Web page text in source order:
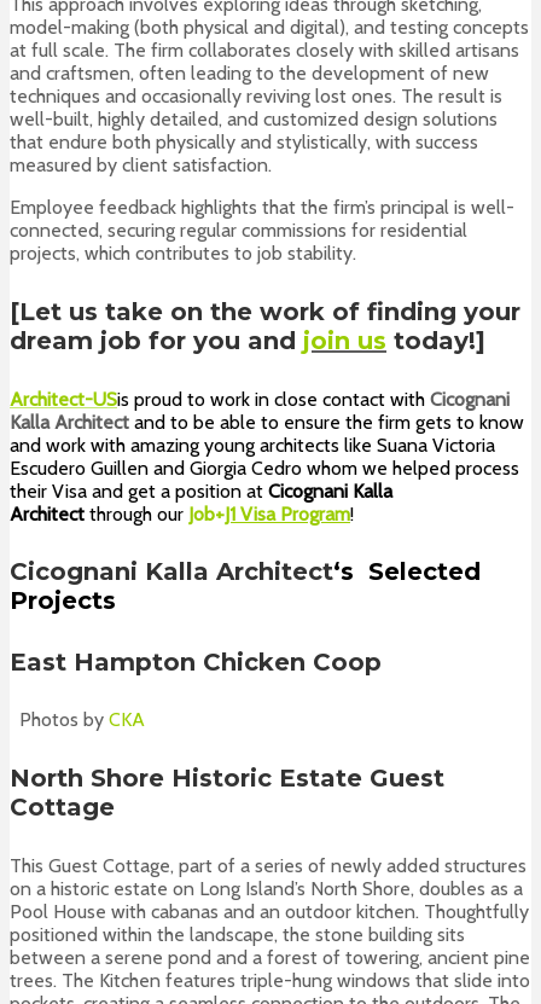
This approach involves exploring ideas through sketching,
model-making (both physical and digital), and testing concepts
at full scale. The firm collaborates closely with skilled artisans
and craftsmen, often leading to the development of new
techniques and occasionally reviving lost ones. The result is
well-built, highly detailed, and customized design solutions
that endure both physically and stylistically, with success
measured by client satisfaction.
Employee feedback highlights that the firm’s principal is well-
connected, securing regular commissions for residential
projects, which contributes to job stability.
[Let us take on the work of finding your
dream job for you and join us today!]
Architect-USis proud to work in close contact with Cicognani
Kalla Architect and to be able to ensure the firm gets to know
and work with amazing young architects like Suana Victoria
Escudero Guillen and Giorgia Cedro whom we helped process
their Visa and get a position at Cicognani Kalla
Architect through our Job+J1 Visa Program!
Cicognani Kalla Architect‘s Selected
Projects
East Hampton Chicken Coop
Photos by CKA
North Shore Historic Estate Guest
Cottage
This Guest Cottage, part of a series of newly added structures
on a historic estate on Long Island’s North Shore, doubles as a
Pool House with cabanas and an outdoor kitchen. Thoughtfully
positioned within the landscape, the stone building sits
between a serene pond and a forest of towering, ancient pine
trees. The Kitchen features triple-hung windows that slide into